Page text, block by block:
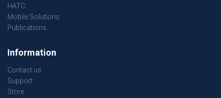
HATC
Mobile Solutions
Publications
Information
Contact us
Support
Store